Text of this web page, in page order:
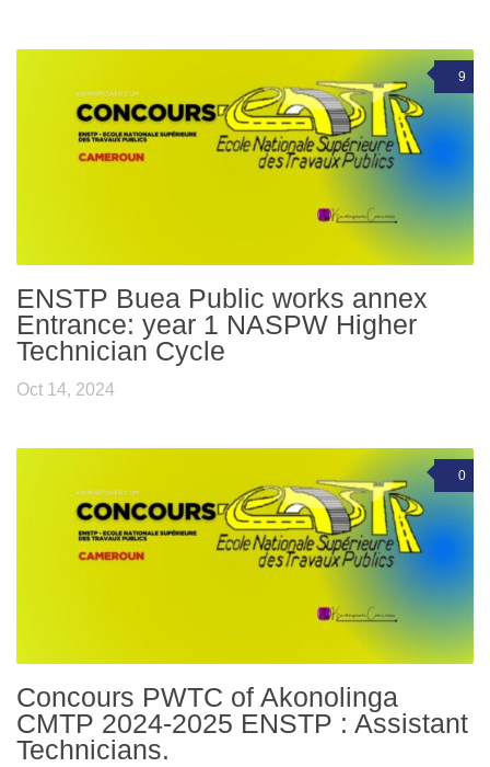
9
ENSTP Buea Public works annex
Entrance: year 1 NASPW Higher
Technician Cycle
Oct 14, 2024
0
Concours PWTC of Akonolinga
CMTP 2024-2025 ENSTP : Assistant
Technicians.